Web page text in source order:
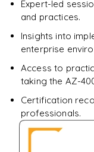
Expert-led
and practices.
Insights into
enterprise
Access to
taking the AZ-
Certification
professionals.